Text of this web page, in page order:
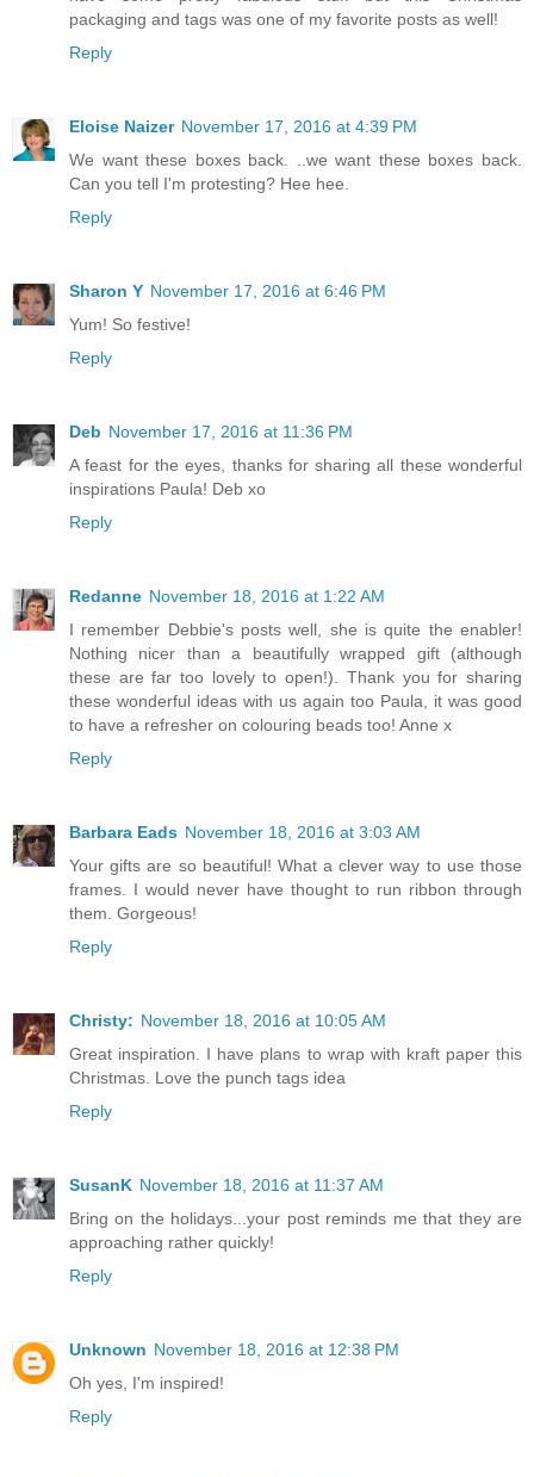
packaging and tags was one of my favorite posts as well!
Reply
Eloise Naizer November 17, 2016 at 4:39 PM
We want these boxes back. ..we want these boxes back.
Can you tell I'm protesting? Hee hee.
Reply
Sharon Y November 17, 2016 at 6:46 PM
Yum! So festive!
Reply
Deb November 17, 2016 at 11:36 PM
A feast for the eyes, thanks for sharing all these wonderful
inspirations Paula! Deb xo
Reply
Redanne November 18, 2016 at 1:22 AM
I remember Debbie's posts well, she is quite the enabler!
Nothing nicer than a beautifully wrapped gift (although
these are far too lovely to open!). Thank you for sharing
these wonderful ideas with us again too Paula, it was good
to have a refresher on colouring beads too! Anne x
Reply
Barbara Eads November 18, 2016 at 3:03 AM
Your gifts are so beautiful! What a clever way to use those
frames. I would never have thought to run ribbon through
them. Gorgeous!
Reply
Christy: November 18, 2016 at 10:05 AM
Great inspiration. I have plans to wrap with kraft paper this
Christmas. Love the punch tags idea
Reply
SusanK November 18, 2016 at 11:37 AM
Bring on the holidays...your post reminds me that they are
approaching rather quickly!
Reply
Unknown November 18, 2016 at 12:38 PM
Oh yes, I'm inspired!
Reply